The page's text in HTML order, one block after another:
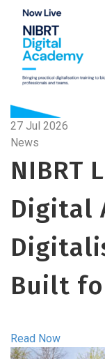
27 Jul 2026
News
NIBRT
Digital
Built
Read Now